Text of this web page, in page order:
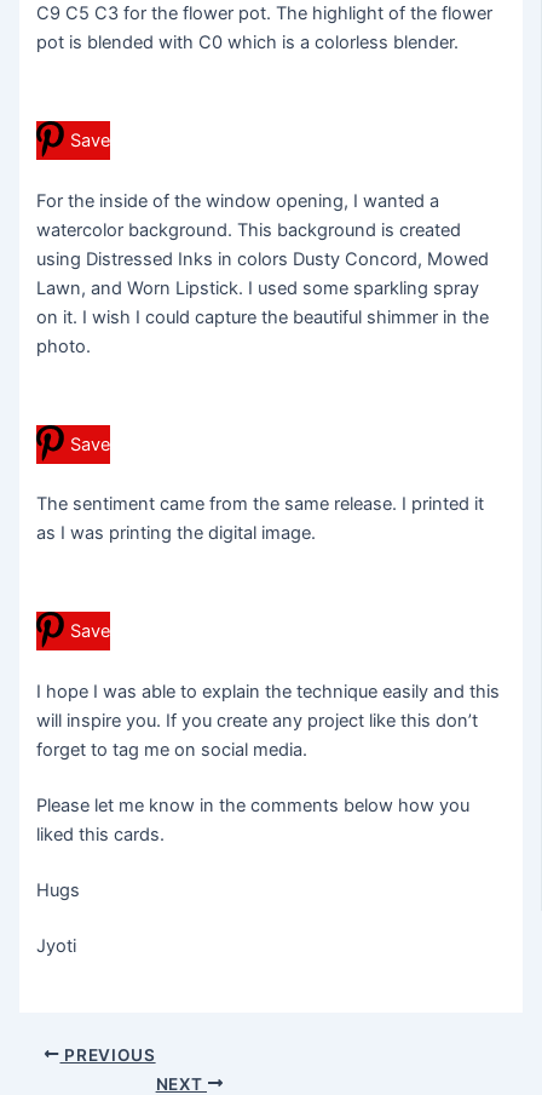
C9 C5 C3 for the flower pot. The highlight of the flower
pot is blended with C0 which is a colorless blender.
Save
For the inside of the window opening, I wanted a
watercolor background. This background is created
using Distressed Inks in colors Dusty Concord, Mowed
Lawn, and Worn Lipstick. I used some sparkling spray
on it. I wish I could capture the beautiful shimmer in the
photo.
Save
The sentiment came from the same release. I printed it
as I was printing the digital image.
Save
I hope I was able to explain the technique easily and this
will inspire you. If you create any project like this don’t
forget to tag me on social media.
Please let me know in the comments below how you
liked this cards.
Hugs
Jyoti
Post PREVIOUS
NEXT